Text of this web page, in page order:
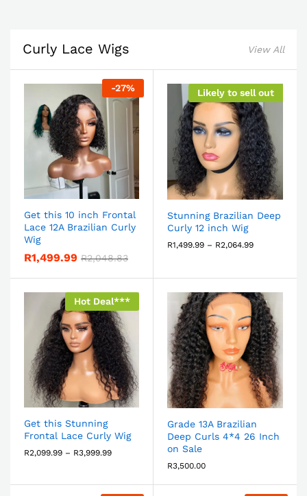
Curly Lace Wigs View All
-27%
Get this 10 inch Frontal
Lace 12A Brazilian Curly
Wig
R1,499.99 R2,048.83
Likely to sell out
Stunning Brazilian Deep
Curly 12 inch Wig
R1,499.99 – R2,064.99
Hot Deal***
Get this Stunning
Frontal Lace Curly Wig
R2,099.99 – R3,999.99
Grade 13A Brazilian
Deep Curls 4*4 26 Inch
on Sale
R3,500.00